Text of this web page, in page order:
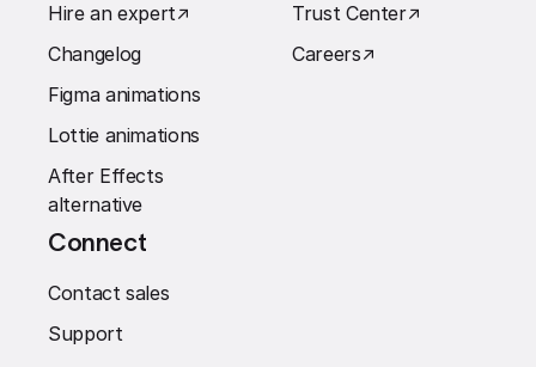
Hire an expert↗︎
Changelog
Figma animations
Lottie animations
After Effects
alternative
Trust Center↗︎
Careers↗︎
Connect
Contact sales
Support